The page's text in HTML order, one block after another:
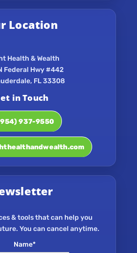
Location
Health & Wealth
Federal Hwy #442
in Touch
937-9550
& tools that can help you
You can cancel anytime.
Name*